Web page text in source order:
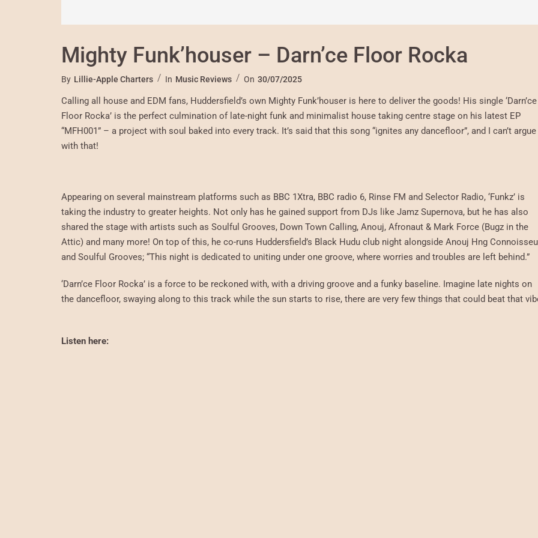
Mighty Funk’houser – Darn’ce Floor Rocka
By Lillie-Apple Charters In Music Reviews On 30/07/2025
Calling all house and EDM fans, Huddersfield’s own Mighty Funk’houser is here to deliver the goods! His single ‘Darn’ce
Floor Rocka’ is the perfect culmination of late-night funk and minimalist house taking centre stage on his latest EP
“MFH001” – a project with soul baked into every track. It’s said that this song “ignites any dancefloor”, and I can’t argue
with that!
Appearing on several mainstream platforms such as BBC 1Xtra, BBC radio 6, Rinse FM and Selector Radio, ‘Funkz’ is
taking the industry to greater heights. Not only has he gained support from DJs like Jamz Supernova, but he has also
shared the stage with artists such as Soulful Grooves, Down Town Calling, Anouj, Afronaut & Mark Force (Bugz in the
Attic) and many more! On top of this, he co-runs Huddersfield’s Black Hudu club night alongside Anouj Hng
and Soulful Grooves; “This night is dedicated to uniting under one groove, where worries and troubles are left behind.”
‘Darn’ce Floor Rocka’ is a force to be reckoned with, with a driving groove and a funky baseline. Imagine late nights on
the dancefloor, swaying along to this track while the sun starts to rise, there are very few things that could beat that
Listen here: